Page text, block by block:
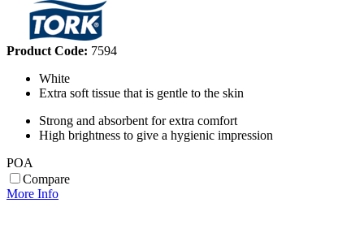
Product Code: 7594
White
Extra soft tissue that is gentle to the skin
Strong and absorbent for extra comfort
High brightness to give a hygienic impression
POA
Compare
More Info